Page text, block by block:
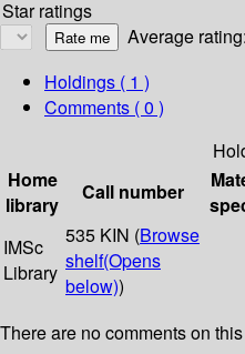
Star ratings
Average
Holdings ( 1 )
Comments ( 0 )
Home
library
Call number
IMSc
Library
535 KIN (Browse
shelf(Opens
below))
There are no comments on